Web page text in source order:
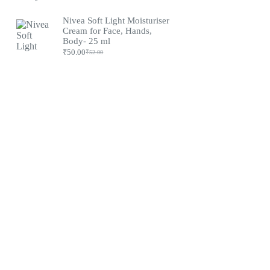
was:
₹79.00.
is:
₹75.00.
Nivea Soft Light Moisturiser
Cream for Face, Hands,
Body- 25 ml
₹52.00
Original
₹50.00Current